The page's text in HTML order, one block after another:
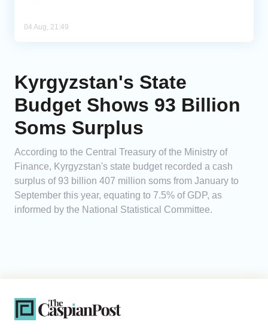
04 Aug, 21:49
Kyrgyzstan's State
Budget Shows 93 Billion
Soms Surplus
According to the Central Treasury of the Ministry of
Finance, Kyrgyzstan's state budget recorded a cash
surplus of 93 billion 407 million soms from January to
September this year, equating to 7.5% of GDP, as
informed by the National Statistical Committee.